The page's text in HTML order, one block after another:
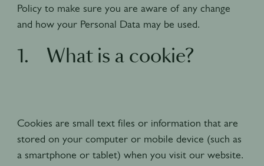
Policy to make sure you are aware of any change
and how your Personal Data may be used.
1. What is a cookie?
Cookies are small text files or information that are
stored on your computer or mobile device (such as
a smartphone or tablet) when you visit our website.